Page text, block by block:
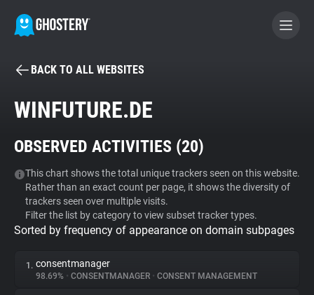
BECOME A CONTRIBUTOR
Tracker & Ad Blocker
WhoTracks.Me
Privacy Digest
BACK TO ALL WEBSITES
WINFUTURE.DE
OBSERVED ACTIVITIES (20)
This chart shows the total unique trackers seen on this website.
Rather than an exact count per page, it shows the diversity of
trackers seen over multiple visits.
Filter the list by category to view subset tracker types.
Sorted by frequency of appearance on domain subpages
1. consentmanager
98.69% • CONSENTMANAGER • CONSENT MANAGEMENT